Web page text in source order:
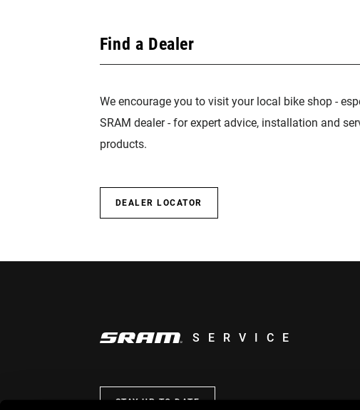
Find a Dealer
We encourage you to visit your local bike shop -
SRAM dealer - for expert advice, installation and
products.
DEALER LOCATOR
SERVICE
STAY UP TO DATE